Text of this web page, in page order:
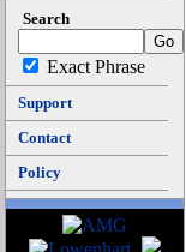
Search
Exact Phrase
Support
Contact
Policy